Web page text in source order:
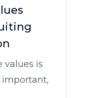
values is
important,